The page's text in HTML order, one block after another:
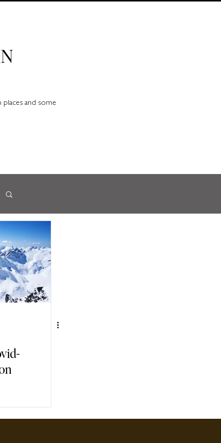
and some